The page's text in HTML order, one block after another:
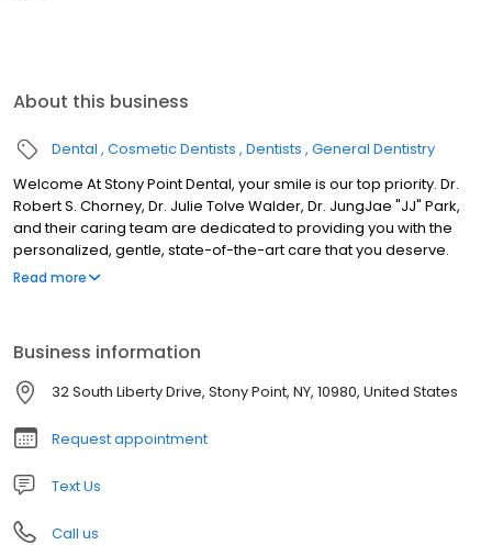
About this business
Dental Cosmetic Dentists Dentists General Dentistry
Welcome At Stony Point Dental, your smile is our top priority. Dr.
Robert S. Chorney, Dr. Julie Tolve Walder, Dr. JungJae "JJ" Park,
and their caring team are dedicated to providing you with the
personalized, gentle, state-of-the-art care that you deserve.
Please browse through our website and be sure to contact us if
treatments, dental recommendations, and more.
Read more
Business information
32 South Liberty Drive, Stony Point, NY, 10980, United States
Request appointment
Text Us
Call us